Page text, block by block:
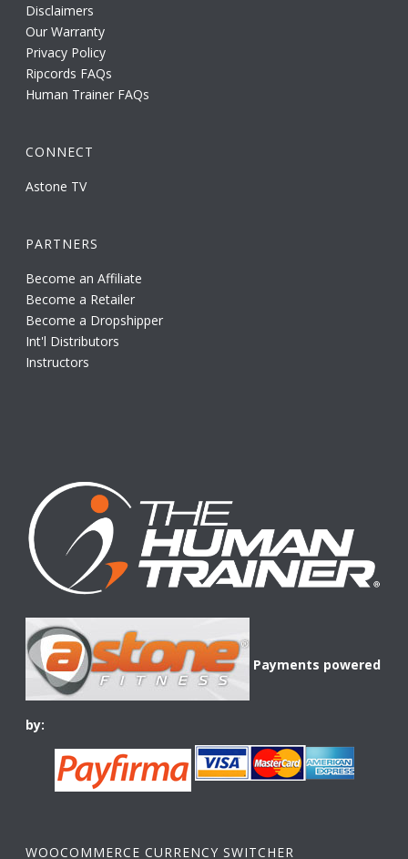
Disclaimers
Our Warranty
Privacy Policy
Ripcords FAQs
Human Trainer FAQs
CONNECT
Astone TV
PARTNERS
Become an Affiliate
Become a Retailer
Become a Dropshipper
Int'l Distributors
Instructors
Payments powered
by:
WOOCOMMERCE CURRENCY SWITCHER